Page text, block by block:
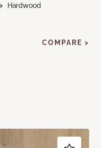
Hardwood
COMPARE >